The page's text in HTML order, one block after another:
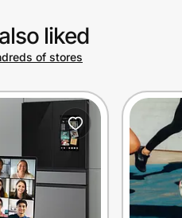
liked
of stores